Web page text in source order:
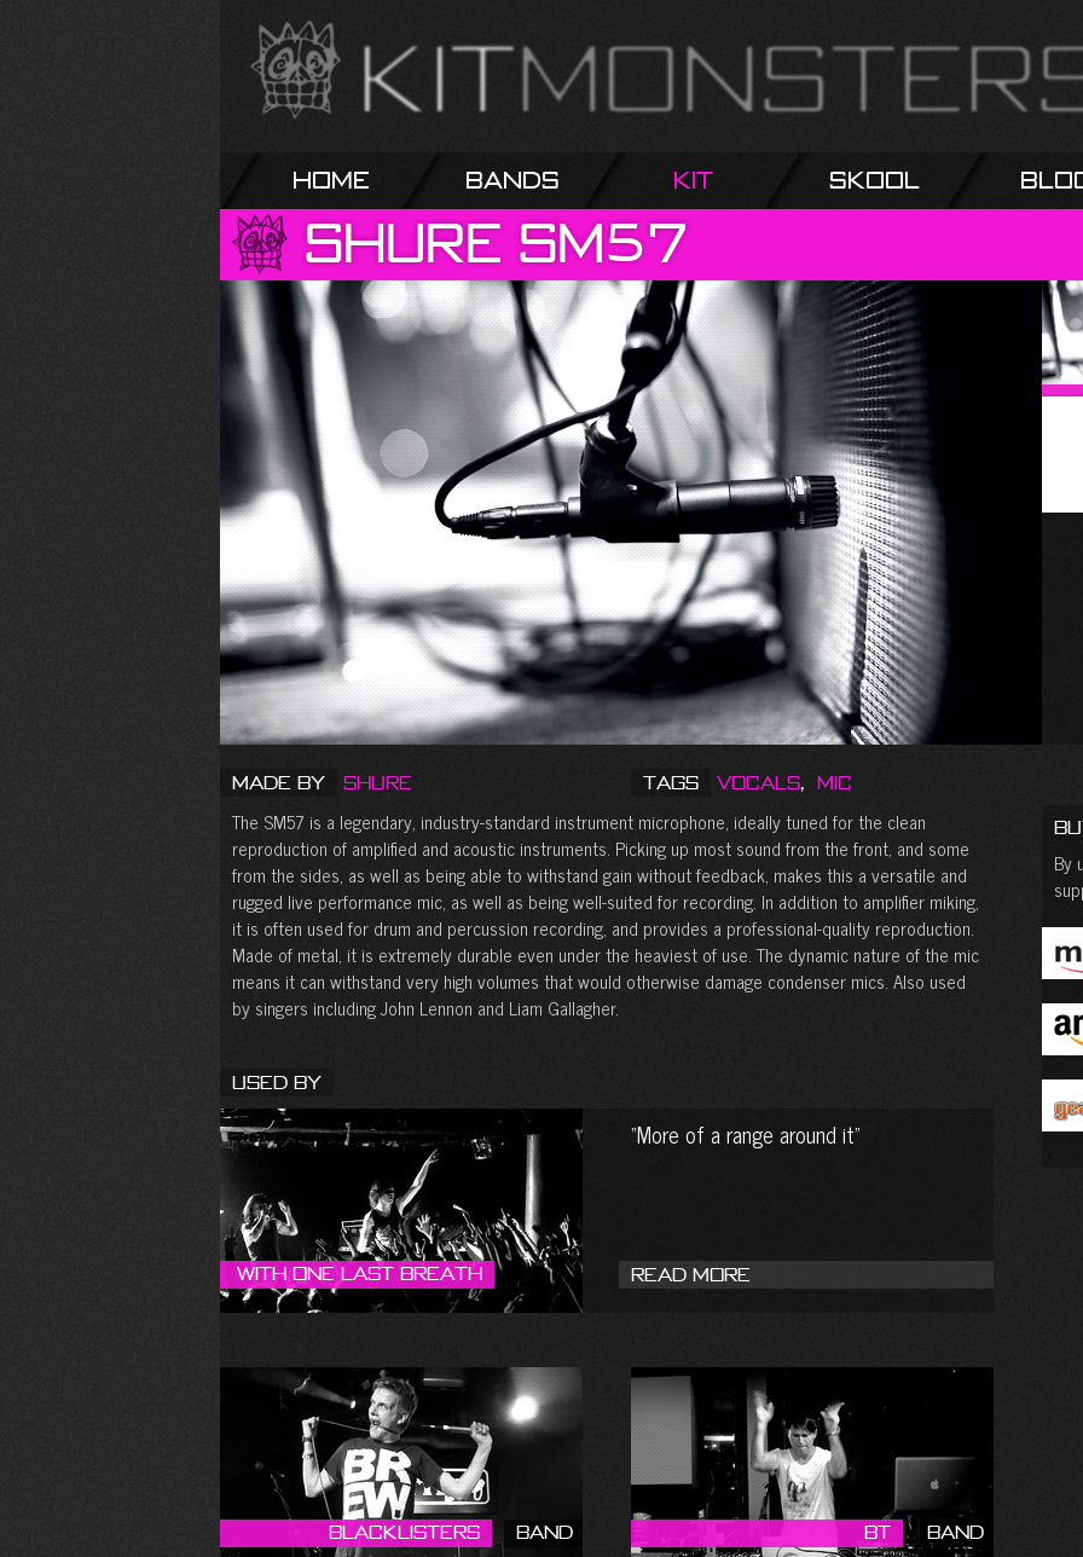
Home Bands Kit Skool
Shure SM57
Made by Shure Tags Vocals, Mic
The SM57 is a legendary, industry-standard instrument microphone, ideally tuned for the clean
reproduction of amplified and acoustic instruments. Picking up most sound from the front, and some
from the sides, as well as being able to withstand gain without feedback, makes this a versatile and
rugged live performance mic, as well as being well-suited for recording. In addition to amplifier miking,
it is often used for drum and percussion recording, and provides a professional-quality reproduction.
Made of metal, it is extremely durable even under the heaviest of use. The dynamic nature of the mic
means it can withstand very high volumes that would otherwise damage condenser mics. Also used
by singers including John Lennon and Liam Gallagher.
Used By
With One Last Breath
More of a range around it
Read More
Blacklisters Band BT Band
By